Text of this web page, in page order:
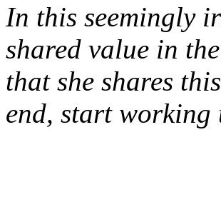
In this seemingly
shared value in
that she shares
end, start working